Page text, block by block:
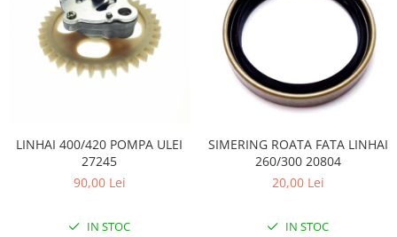
LINHAI 400/420 POMPA ULEI
27245
90,00 Lei
IN STOC
SIMERING ROATA FATA LINHAI
260/300 20804
20,00 Lei
IN STOC